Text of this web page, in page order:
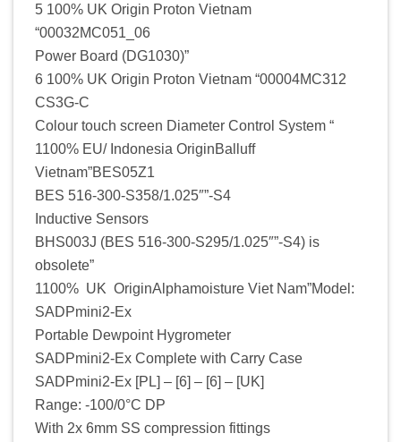
5 100% UK Origin Proton Vietnam
“00032MC051_06
Power Board (DG1030)”
6 100% UK Origin Proton Vietnam “00004MC312
CS3G-C
Colour touch screen Diameter Control System “
1100% EU/ Indonesia OriginBalluff
Vietnam”BES05Z1
BES 516-300-S358/1.025″”-S4
Inductive Sensors
BHS003J (BES 516-300-S295/1.025″”-S4) is
obsolete”
1100% UK OriginAlphamoisture Viet Nam”Model:
SADPmini2-Ex
Portable Dewpoint Hygrometer
SADPmini2-Ex Complete with Carry Case
SADPmini2-Ex [PL] – [6] – [6] – [UK]
Range: -100/0°C DP
With 2x 6mm SS compression fittings